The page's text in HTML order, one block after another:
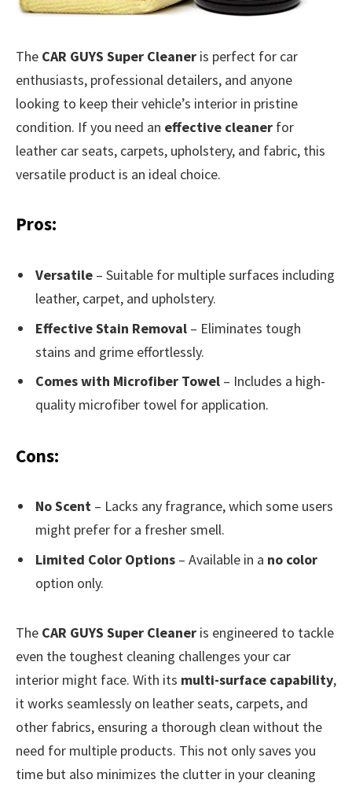
The CAR GUYS Super Cleaner is perfect for car
enthusiasts, professional detailers, and anyone
looking to keep their vehicle’s interior in pristine
condition. If you need an effective cleaner for
leather car seats, carpets, upholstery, and fabric, this
versatile product is an ideal choice.
Pros:
Versatile – Suitable for multiple surfaces including
leather, carpet, and upholstery.
Effective Stain Removal – Eliminates tough
stains and grime effortlessly.
Comes with Microfiber Towel – Includes a high-
quality microfiber towel for application.
Cons:
No Scent – Lacks any fragrance, which some users
might prefer for a fresher smell.
Limited Color Options – Available in a no color
option only.
The CAR GUYS Super Cleaner is engineered to tackle
even the toughest cleaning challenges your car
interior might face. With its multi-surface capability,
it works seamlessly on leather seats, carpets, and
other fabrics, ensuring a thorough clean without the
need for multiple products. This not only saves you
time but also minimizes the clutter in your cleaning